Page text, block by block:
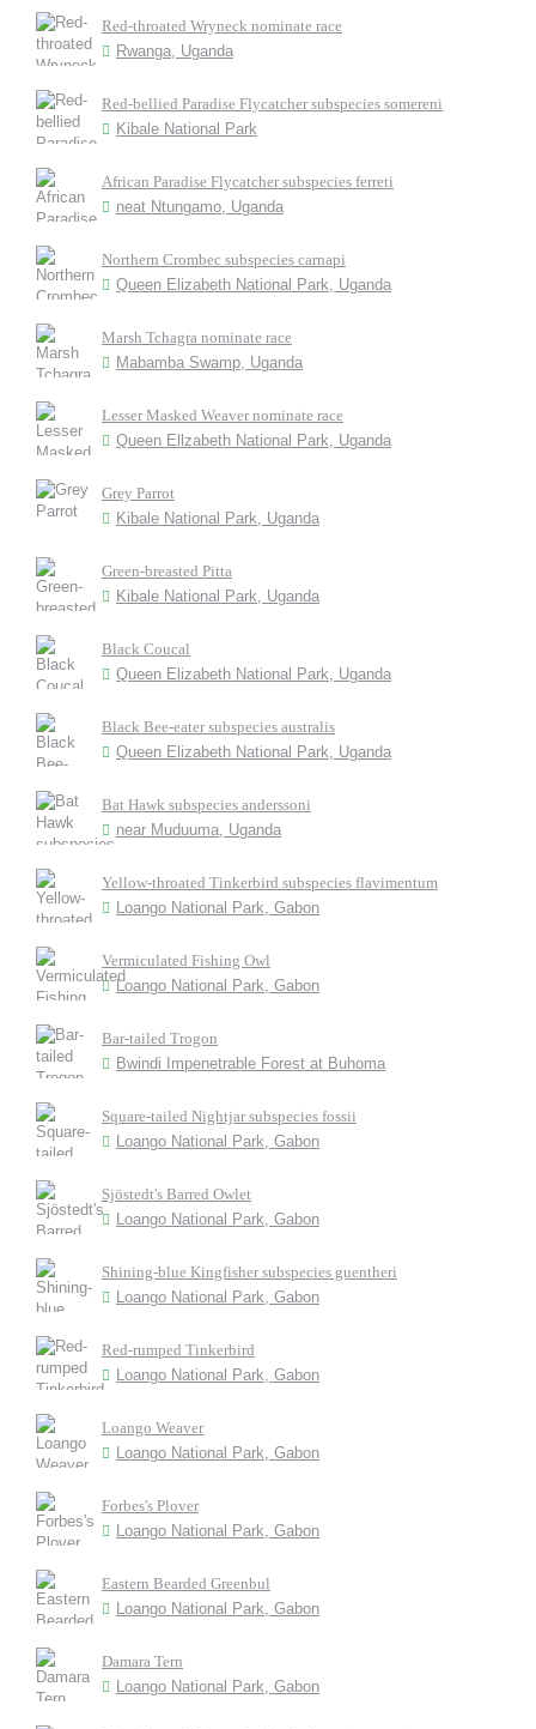
Red-throated Wryneck nominate race
Rwanga, Uganda
Red-bellied Paradise Flycatcher subspecies somereni
Kibale National Park
African Paradise Flycatcher subspecies ferreti
neat Ntungamo, Uganda
Northern Crombec subspecies carnapi
Queen Elizabeth National Park, Uganda
Marsh Tchagra nominate race
Mabamba Swamp, Uganda
Lesser Masked Weaver nominate race
Queen Ellzabeth National Park, Uganda
Grey Parrot
Kibale National Park, Uganda
Green-breasted Pitta
Kibale National Park, Uganda
Black Coucal
Queen Elizabeth National Park, Uganda
Black Bee-eater subspecies australis
Queen Elizabeth National Park, Uganda
Bat Hawk subspecies anderssoni
near Muduuma, Uganda
Yellow-throated Tinkerbird subspecies flavimentum
Loango National Park, Gabon
Vermiculated Fishing Owl
Loango National Park, Gabon
Bar-tailed Trogon
Bwindi Impenetrable Forest at Buhoma
Square-tailed Nightjar subspecies fossii
Loango National Park, Gabon
Sjöstedt's Barred Owlet
Loango National Park, Gabon
Shining-blue Kingfisher subspecies guentheri
Loango National Park, Gabon
Red-rumped Tinkerbird
Loango National Park, Gabon
Loango Weaver
Loango National Park, Gabon
Forbes's Plover
Loango National Park, Gabon
Eastern Bearded Greenbul
Loango National Park, Gabon
Damara Tern
Loango National Park, Gabon